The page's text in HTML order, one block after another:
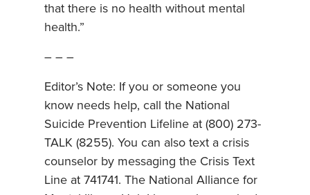
that there is no health without mental
health.”
– – –
Editor’s Note: If you or someone you
know needs help, call the National
Suicide Prevention Lifeline at (800) 273-
TALK (8255). You can also text a crisis
counselor by messaging the Crisis Text
Line at 741741. The National Alliance for